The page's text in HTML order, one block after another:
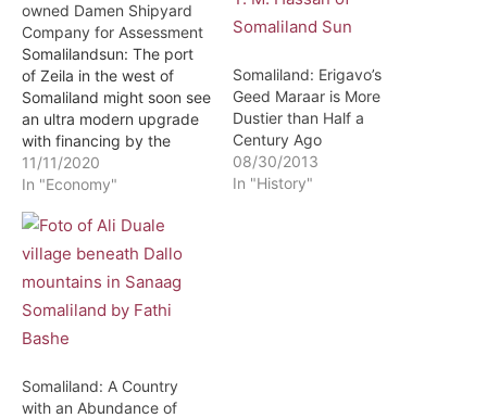
owned Damen Shipyard
Company for Assessment
Somalilandsun: The port
of Zeila in the west of
Somaliland might soon see
an ultra modern upgrade
with financing by the
government of Djibouti.
This development cones
Djiboutian delegation
accompanied by officials
Dutch shipping and port
construction company
inspected the port one…
11/11/2020
In "Economy"
Somaliland: Erigavo’s
Geed Maraar is More
Dustier than Half a
Century Ago
08/30/2013
In "History"
Somaliland: A Country
with an Abundance of